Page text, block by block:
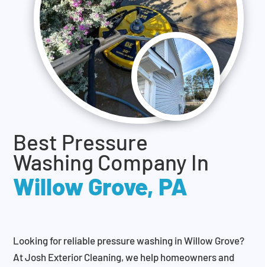
Best Pressure
Washing Company In
Willow Grove, PA
Looking for reliable pressure washing in Willow Grove?
At Josh Exterior Cleaning, we help homeowners and